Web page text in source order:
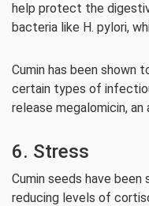
help protect the
bacteria like H. pylori,
Cumin has been
certain types of
release megalomicin,
6. Stress
Cumin seeds have
reducing levels of